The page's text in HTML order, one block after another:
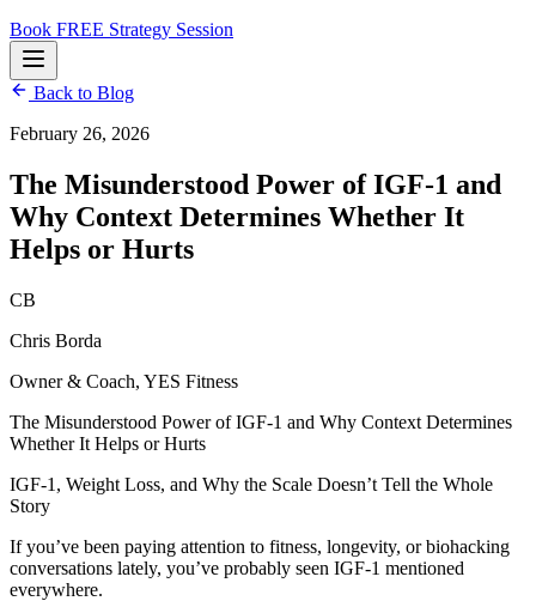
Book FREE Strategy Session
Back to Blog
February 26, 2026
The Misunderstood Power of IGF-1 and
Why Context Determines Whether It
Helps or Hurts
CB
Chris Borda
Owner & Coach, YES Fitness
The Misunderstood Power of IGF-1 and Why Context Determines
Whether It Helps or Hurts
IGF-1, Weight Loss, and Why the Scale Doesn’t Tell the Whole
Story
If you’ve been paying attention to fitness, longevity, or biohacking
conversations lately, you’ve probably seen IGF-1 mentioned
everywhere.